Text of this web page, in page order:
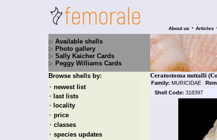
About us • Articles
Available shells
Photo gallery
Sally Kaicher Cards
Peggy Williams Cards
Browse shells by:
+ newest list
+ last lists
+ locality
+ price
+ classes
+ species updates
Ceratostoma nuttalli
Family: MURICIDAE |
Shell Code: 318397